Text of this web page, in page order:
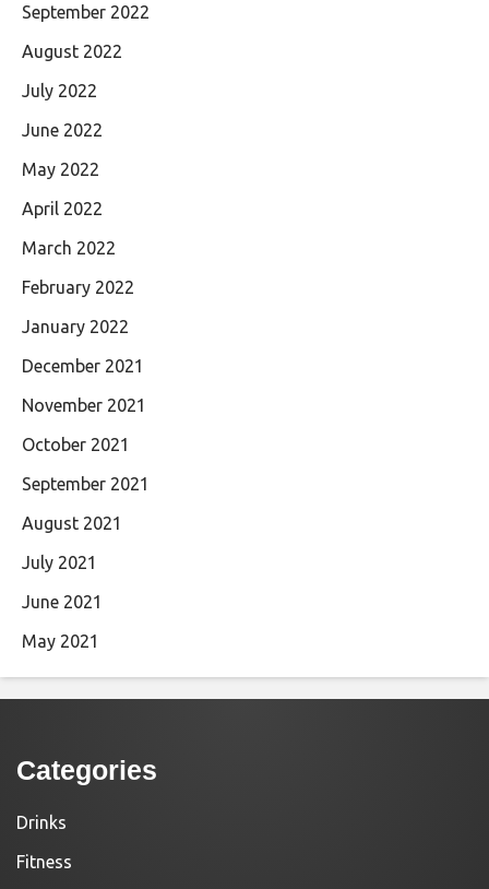
September 2022
August 2022
July 2022
June 2022
May 2022
April 2022
March 2022
February 2022
January 2022
December 2021
November 2021
October 2021
September 2021
August 2021
July 2021
June 2021
May 2021
Categories
Drinks
Fitness